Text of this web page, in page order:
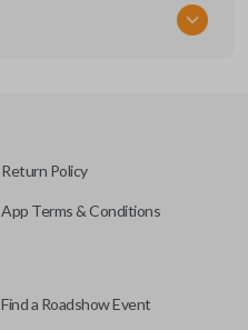
Return Policy
App Terms & Conditions
Find a Roadshow Event